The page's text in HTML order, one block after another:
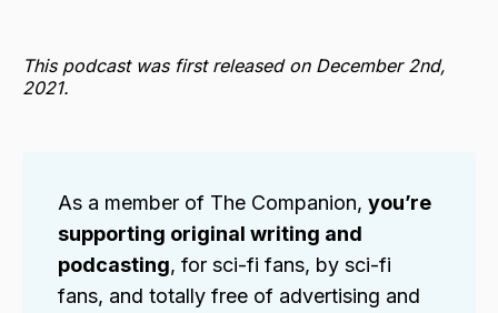
This podcast was first released on December 2nd,
2021.
As a member of The Companion, you’re
supporting original writing and
podcasting, for sci-fi fans, by sci-fi
fans, and totally free of advertising and